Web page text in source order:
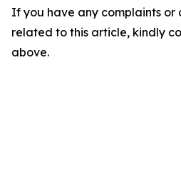
If you have any complaints or
related to this article, kindly
above.